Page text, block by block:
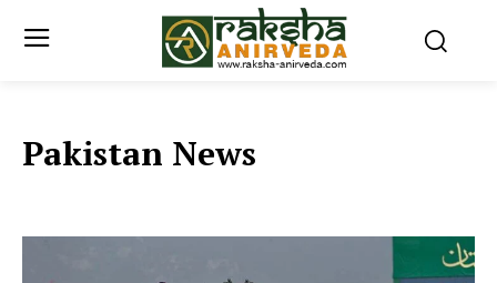
Pakistan News